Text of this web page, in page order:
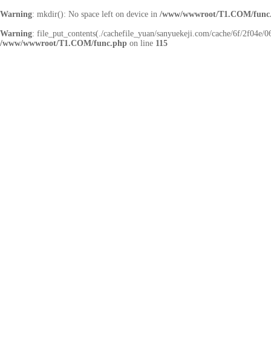
Warning: mkdir(): No space left on device in /www/wwwroot/T1.COM/
Warning: file_put_contents(./cachefile_yuan/sanyuekeji.com/cache/6f/
/www/wwwroot/T1.COM/func.php on line 115